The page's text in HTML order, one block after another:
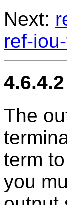
Next:
ref-
The
term
you